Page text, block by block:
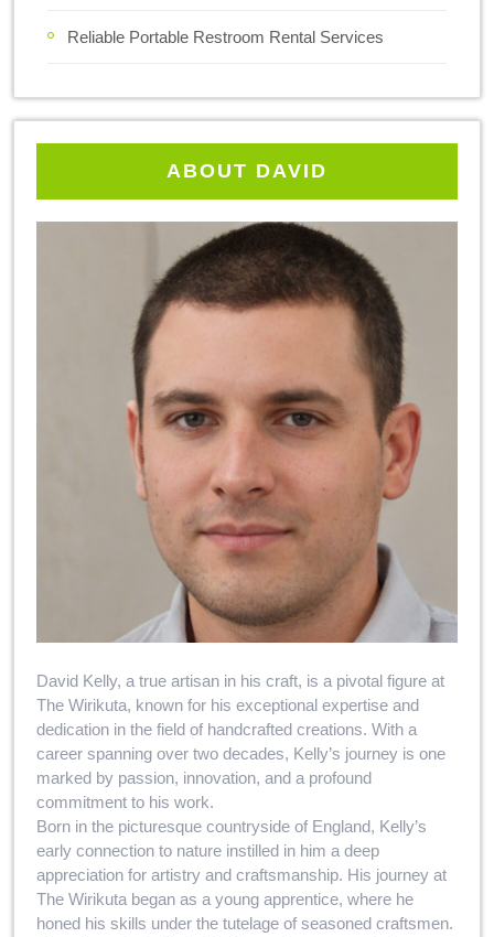
Reliable Portable Restroom Rental Services
ABOUT DAVID
David Kelly, a true artisan in his craft, is a pivotal figure at
The Wirikuta, known for his exceptional expertise and
dedication in the field of handcrafted creations. With a
career spanning over two decades, Kelly’s journey is one
marked by passion, innovation, and a profound
commitment to his work.
Born in the picturesque countryside of England, Kelly’s
early connection to nature instilled in him a deep
appreciation for artistry and craftsmanship. His journey at
The Wirikuta began as a young apprentice, where he
honed his skills under the tutelage of seasoned craftsmen.